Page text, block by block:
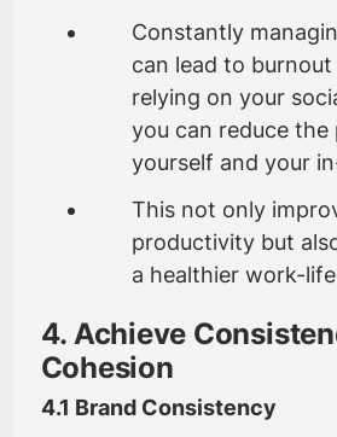
Constantly
can lead to
relying on your
you can reduce the
yourself and your
This not only
productivity but
a healthier work-
4. Achieve
Cohesion
4.1 Brand Consistency